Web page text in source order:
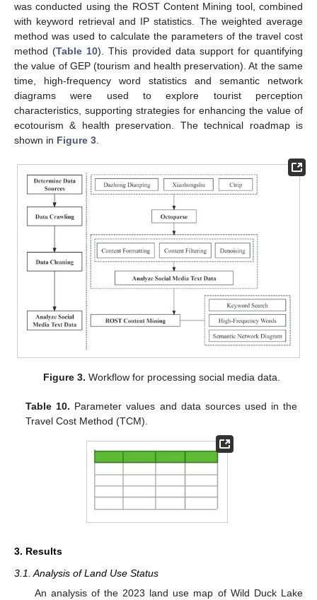
was conducted using the ROST Content Mining tool, combined
with keyword retrieval and IP statistics. The weighted average
method was used to calculate the parameters of the travel cost
method (Table 10). This provided data support for quantifying
the value of GEP (tourism and health preservation). At the same
time, high-frequency word statistics and semantic network
diagrams were used to explore tourist perception
characteristics, supporting strategies for enhancing the value of
ecotourism & health preservation. The technical roadmap is
shown in Figure 3.
Figure 3. Workflow for processing social media data.
Table 10. Parameter values and data sources used in the
Travel Cost Method (TCM).
3. Results
3.1. Analysis of Land Use Status
An analysis of the 2023 land use map of Wild Duck Lake